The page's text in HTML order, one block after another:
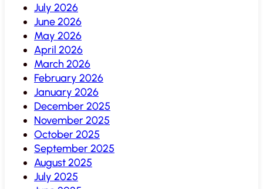
July 2026
June 2026
May 2026
April 2026
March 2026
February 2026
January 2026
December 2025
November 2025
October 2025
September 2025
August 2025
July 2025